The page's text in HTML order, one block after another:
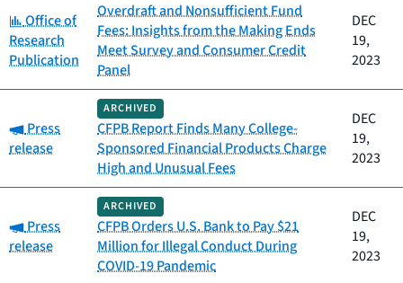
Category:
Office of
Research
Publication
Overdraft and Nonsufficient Fund
Fees: Insights from the Making Ends
Meet Survey and Consumer Credit
Panel
DEC
19,
2023
Category:
Press
release
ARCHIVED
CFPB Report Finds Many College-
Sponsored Financial Products Charge
High and Unusual Fees
DEC
19,
2023
Category:
Press
release
ARCHIVED
CFPB Orders U.S. Bank to Pay $21
Million for Illegal Conduct During
COVID-19 Pandemic
DEC
19,
2023